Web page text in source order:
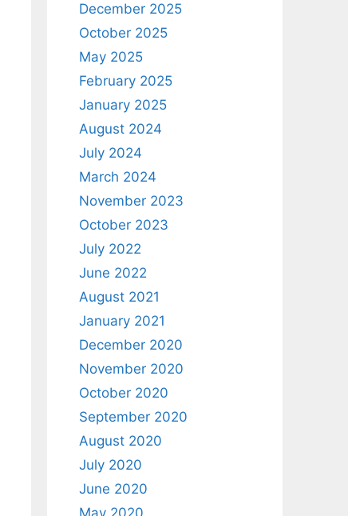
December 2025
October 2025
May 2025
February 2025
January 2025
August 2024
July 2024
March 2024
November 2023
October 2023
July 2022
June 2022
August 2021
January 2021
December 2020
November 2020
October 2020
September 2020
August 2020
July 2020
June 2020
May 2020